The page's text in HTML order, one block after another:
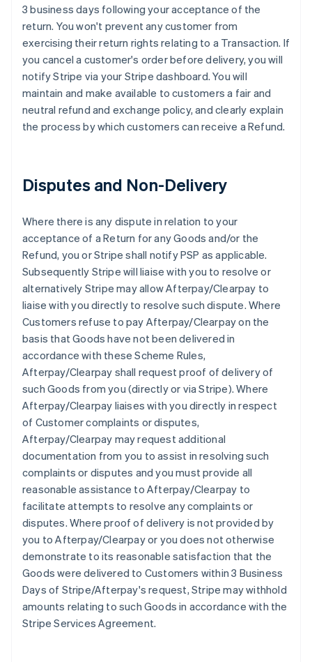
3 business days following your acceptance of the
return. You won't prevent any customer from
exercising their return rights relating to a Transaction. If
you cancel a customer's order before delivery, you will
notify Stripe via your Stripe dashboard. You will
maintain and make available to customers a fair and
neutral refund and exchange policy, and clearly explain
the process by which customers can receive a Refund.
Disputes and Non-Delivery
Where there is any dispute in relation to your
acceptance of a Return for any Goods and/or the
Refund, you or Stripe shall notify PSP as applicable.
Subsequently Stripe will liaise with you to resolve or
alternatively Stripe may allow Afterpay/Clearpay to
liaise with you directly to resolve such dispute. Where
Customers refuse to pay Afterpay/Clearpay on the
basis that Goods have not been delivered in
accordance with these Scheme Rules,
Afterpay/Clearpay shall request proof of delivery of
such Goods from you (directly or via Stripe). Where
Afterpay/Clearpay liaises with you directly in respect
of Customer complaints or disputes,
Afterpay/Clearpay may request additional
documentation from you to assist in resolving such
complaints or disputes and you must provide all
reasonable assistance to Afterpay/Clearpay to
facilitate attempts to resolve any complaints or
disputes. Where proof of delivery is not provided by
you to Afterpay/Clearpay or you does not otherwise
demonstrate to its reasonable satisfaction that the
Goods were delivered to Customers within 3 Business
Days of Stripe/Afterpay's request, Stripe may withhold
amounts relating to such Goods in accordance with the
Stripe Services Agreement.